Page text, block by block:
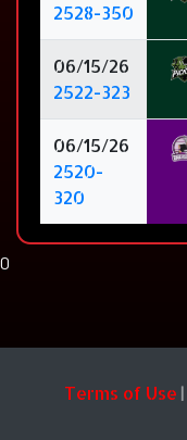
2528-350
06/15/26
2522-323
06/15/26
2520-
320
Terms of Use |
0